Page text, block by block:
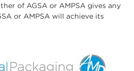
of AGSA or AMPSA gives any
or AMPSA will achieve its